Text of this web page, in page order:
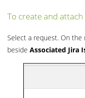
To create and attach
Select a request. On the
beside Associated Jira